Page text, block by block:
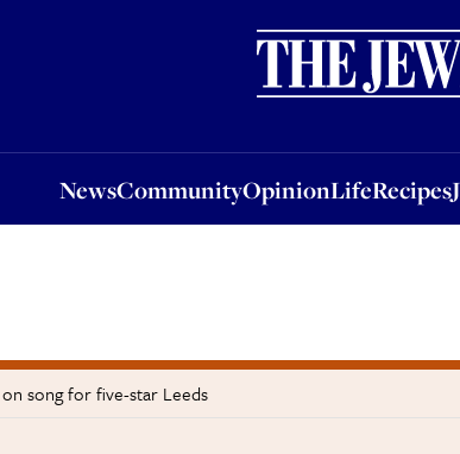
NewsCommunityOpinionLifeRecipes
OpinionLifeRecipes
song for five-star Leeds